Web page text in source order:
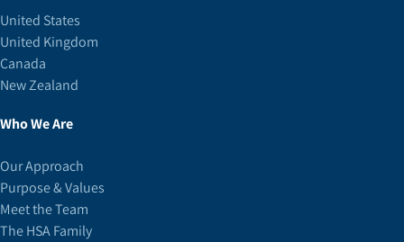
United States
United Kingdom
Canada
New Zealand
Who We Are
Our Approach
Purpose & Values
Meet the Team
The HSA Family